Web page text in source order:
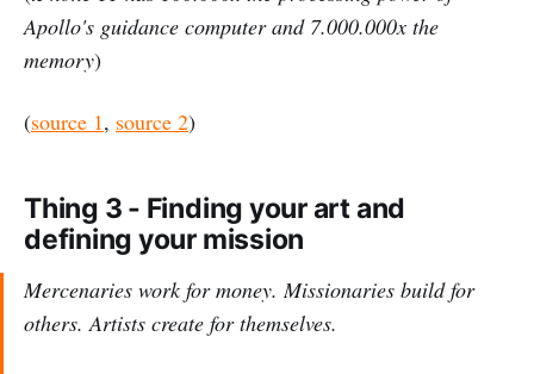
Apollo's guidance computer and 7.000.000x the
memory)
(source 1, source 2)
Thing 3 - Finding your art and
defining your mission
Mercenaries work for money. Missionaries build for
others. Artists create for themselves.